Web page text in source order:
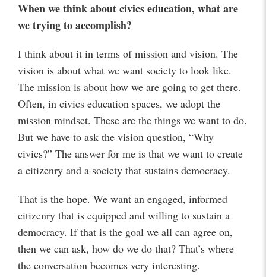
When we think about civics education, what are
we trying to accomplish?
I think about it in terms of mission and vision. The
vision is about what we want society to look like.
The mission is about how we are going to get there.
Often, in civics education spaces, we adopt the
mission mindset. These are the things we want to do.
But we have to ask the vision question, “Why
civics?” The answer for me is that we want to create
a citizenry and a society that sustains democracy.
That is the hope. We want an engaged, informed
citizenry that is equipped and willing to sustain a
democracy. If that is the goal we all can agree on,
then we can ask, how do we do that? That’s where
the conversation becomes very interesting.